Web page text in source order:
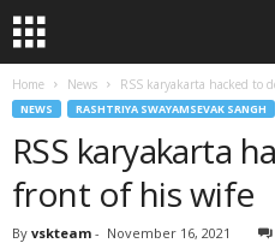
Home News RSS karyakarta hacked to
NEWS RASHTRIYA SWAYAMSEVAK SANGH
RSS karyakarta
front of his wife
By vskteam - November 16, 2021